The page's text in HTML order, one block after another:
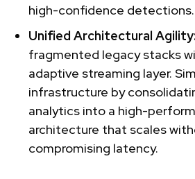
high-confidence detections.
Unified Architectural Agility:
fragmented legacy stacks
adaptive streaming layer.
infrastructure by
analytics into a high-
architecture that scales
compromising latency.